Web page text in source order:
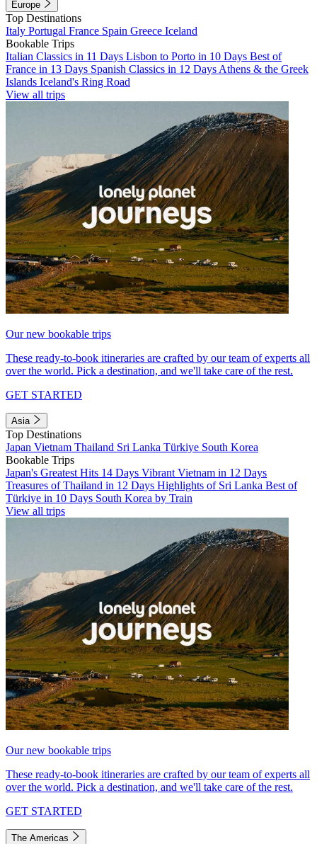
Europe
Top Destinations
Italy Portugal France Spain Greece Iceland
Bookable Trips
Italian Classics in 11 Days Lisbon to Porto in 10 Days Best of
France in 13 Days Spanish Classics in 12 Days Athens & the Greek
Islands Iceland's Ring Road
View all trips
Our new bookable trips
These ready-to-book itineraries are crafted by our team of experts all
over the world. Pick a destination, and we'll take care of the rest.
GET STARTED
Asia
Top Destinations
Japan Vietnam Thailand Sri Lanka Türkiye South Korea
Bookable Trips
Japan's Greatest Hits 14 Days Vibrant Vietnam in 12 Days
Treasures of Thailand in 12 Days Highlights of Sri Lanka Best of
Türkiye in 10 Days South Korea by Train
View all trips
Our new bookable trips
These ready-to-book itineraries are crafted by our team of experts all
over the world. Pick a destination, and we'll take care of the rest.
GET STARTED
The Americas